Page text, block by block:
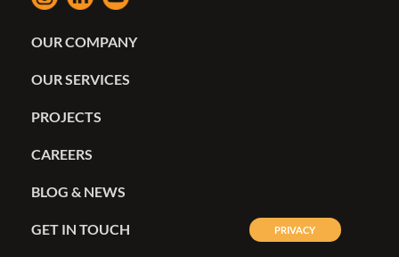
OUR COMPANY
OUR SERVICES
PROJECTS
CAREERS
BLOG & NEWS
GET IN TOUCH PRIVACY